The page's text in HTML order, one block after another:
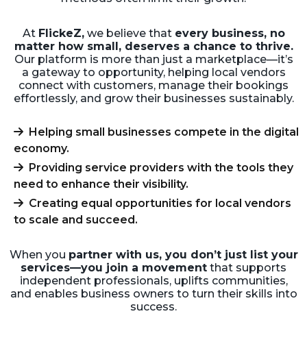
At FlickeZ,we believe that every business, no
matter how small, deserves a chance to thrive.
Our platform is more than just a marketplace—it’s
a gateway to opportunity, helping local vendors
connect with customers, manage their bookings
effortlessly, and grow their businesses sustainably.
Helping small businesses compete in the digital
economy.
Providing service providers with the tools they
need to enhance their visibility.
Creating equal opportunities for local vendors
to scale and succeed.
When you partner with us, you don’t just list your
services—you join a movement that supports
independent professionals, uplifts communities,
and enables business owners to turn their skills into
success.